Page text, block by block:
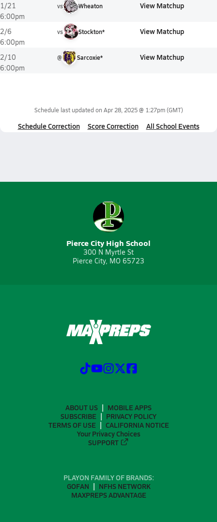
1/21
6:00pm
vs Wheaton View Matchup
2/6
6:00pm
vs Stockton* View Matchup
2/10
6:00pm
@ Sarcoxie* View Matchup
Schedule last updated on Apr 28, 2025 @ 1:27pm(GMT)
Schedule Correction Score Correction All School Events
Pierce City High School
300 N Myrtle St
Pierce City, MO 65723
ABOUT US
MOBILE APPS
SUBSCRIBE
PRIVACY POLICY
TERMS OF USE
CALIFORNIA NOTICE
Your Privacy Choices
SUPPORT
PLAYON FAMILY OF BRANDS:
GOFAN
NFHS NETWORK
MAXPREPS ADVANTAGE